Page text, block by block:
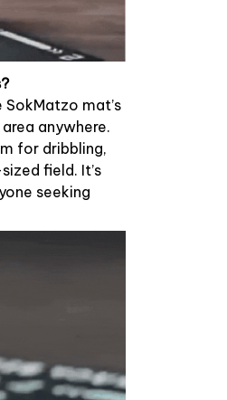
mat’s
anywhere.
for dribbling,
field. It’s
seeking